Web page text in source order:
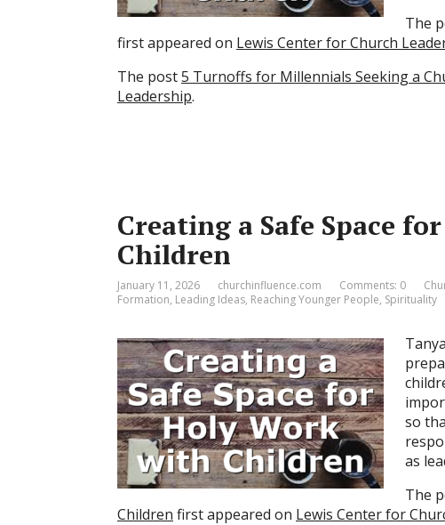
The
first appeared on Lewis Center for Church
The post5 Turnoffs for Millennials Seeking a
Leadership.
Creating a Safe Space
Children
January 11, 2026 churchinfluence.com Comments: 0
Formation, Leading Ideas, Reaching Younger People, Spirituality
so
as
The
Children first appeared on Lewis Center for